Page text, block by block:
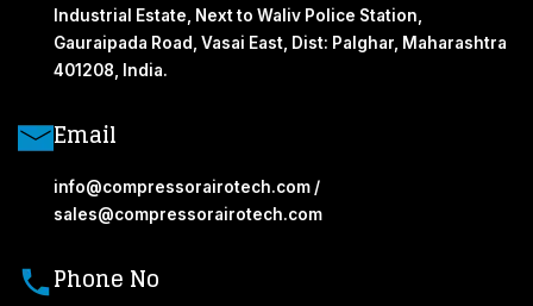
Industrial Estate, Next to Waliv Police Station,
Gauraipada Road, Vasai East, Dist: Palghar, Maharashtra
401208, India.
Email
info@compressorairotech.com /
sales@compressorairotech.com
Phone No